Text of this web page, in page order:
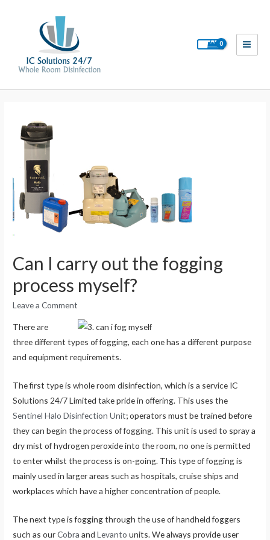
Main
Can I carry out the fogging
process myself?
Leave a Comment
There are
three different types of fogging, each one has a different purpose
and equipment requirements.
The first type is whole room disinfection, which is a service IC
Solutions 24/7 Limited take pride in offering. This uses the
Sentinel Halo Disinfection Unit; operators must be trained before
they can begin the process of fogging. This unit is used to spray a
dry mist of hydrogen peroxide into the room, no one is permitted
to enter whilst the process is on-going. This type of fogging is
mainly used in larger areas such as hospitals, cruise ships and
workplaces which have a higher concentration of people.
The next type is fogging through the use of handheld foggers
such as ourCobra andLevanto units. We always provide user